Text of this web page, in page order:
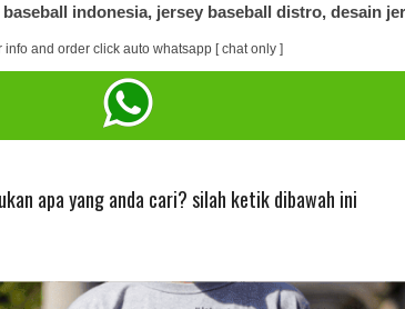
indonesia, jersey baseball distro, desain
info and order click auto whatsapp [ chat only ]
apa yang anda cari? silah ketik dibawah ini